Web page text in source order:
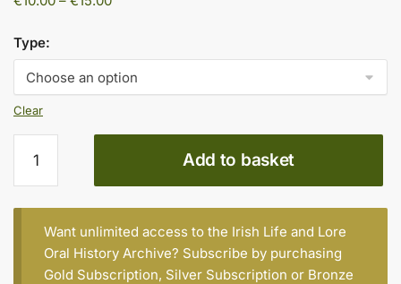
through
€15.00
Type:
Clear
Anderson
quantity
Add to basket
Want unlimited access to the Irish Life and Lore
Oral History Archive? Subscribe by purchasing
Gold Subscription, Silver Subscription or Bronze